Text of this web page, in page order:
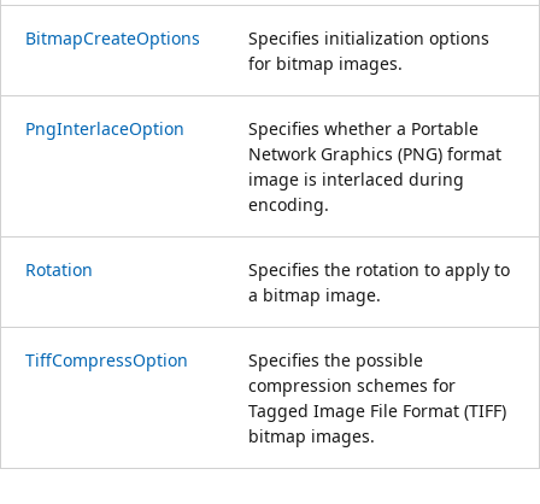
BitmapCreateOptions
Specifies initialization options
for bitmap images.
PngInterlaceOption
Specifies whether a Portable
Network Graphics (PNG) format
image is interlaced during
encoding.
Rotation
Specifies the rotation to apply to
a bitmap image.
TiffCompressOption
Specifies the possible
compression schemes for
Tagged Image File Format (TIFF)
bitmap images.